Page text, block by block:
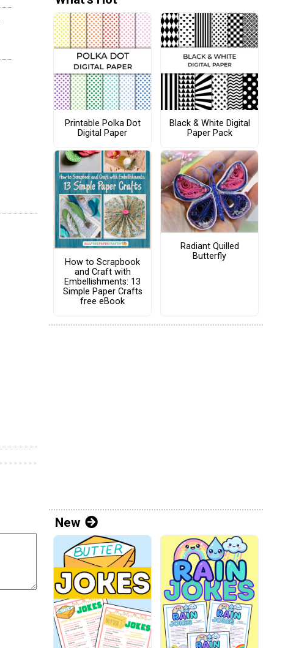
Printable Polka Dot
Digital Paper
Black & White Digital
Paper Pack
How to Scrapbook
and Craft with
Embellishments: 13
Simple Paper Crafts
free eBook
Radiant Quilled
Butterfly
New